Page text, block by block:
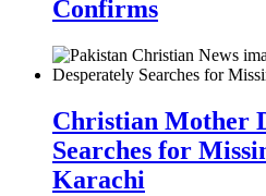
Confirms
Christian Mother
Searches for
Karachi